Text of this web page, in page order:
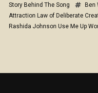
Story Behind The Song
Ben
Attraction Law of Deliberate
Rashida Johnson Use Me Up